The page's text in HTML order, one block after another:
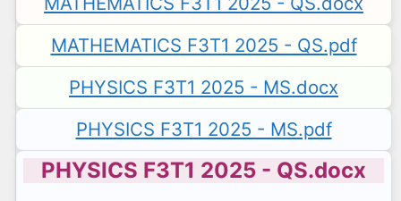
MATHEMATICS F3T1 2025 - QS.pdf
PHYSICS F3T1 2025 - MS.docx
PHYSICS F3T1 2025 - MS.pdf
PHYSICS F3T1 2025 - QS.docx